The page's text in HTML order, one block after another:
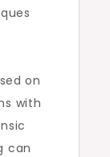
on
with
can